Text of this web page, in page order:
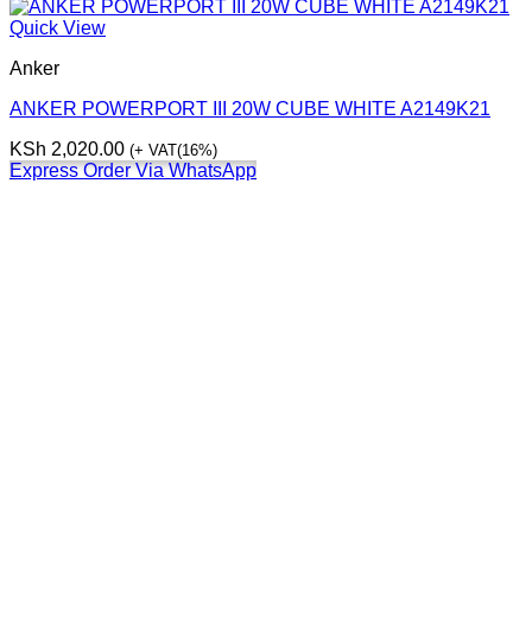
Quick View
Anker
ANKER POWERPORT III 20W CUBE WHITE A2149K21
KSh 2,020.00 (+ VAT(16%)
Express Order Via WhatsApp